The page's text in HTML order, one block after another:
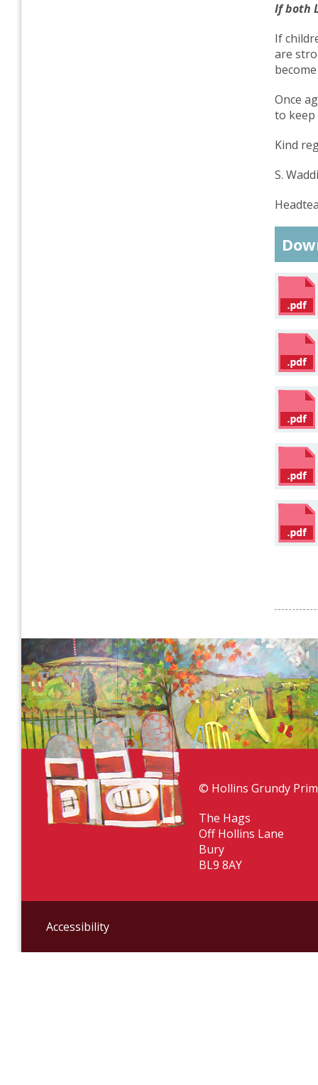
If both
If
are
Once
to keep
Kind
S.
© Hollins Grundy
The Hags
Off Hollins Lane
Bury
BL9 8AY
Accessibility